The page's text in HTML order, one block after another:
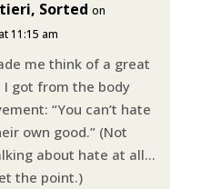
Sorted on
11:15 am
me think of a great
I got from the body
“You can’t hate
own good.” (Not
about hate at all…
the point.)